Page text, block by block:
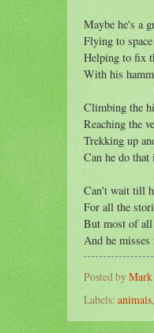
Maybe he's a
Flying to
Helping to fix
With his
Climbing the
Reaching the
Trekking up
Can he do that
Can't wait till
For all the
But most of
And he misses
Posted by Mark
Labels: animals,